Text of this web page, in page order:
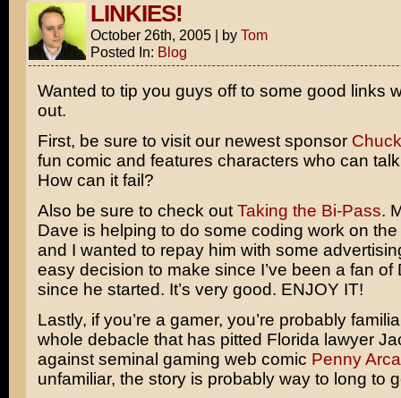
LINKIES!
October 26th, 2005 | by Tom
Posted In: Blog
Wanted to tip you guys off to some good links
out.
First, be sure to visit our newest sponsor
fun comic and features characters who can
How can it fail?
Also be sure to check out Taking the Bi-Pass.
Dave is helping to do some coding work on
and I wanted to repay him with some
easy decision to make since I’ve been a fan of
since he started. It’s very good. ENJOY IT!
Lastly, if you’re a gamer, you’re probably
whole debacle that has pitted Florida lawyer
against seminal gaming web comic Penny
unfamiliar, the story is probably way to long to